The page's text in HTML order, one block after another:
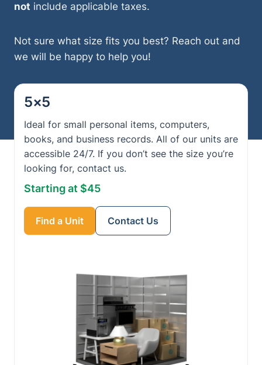
not include applicable taxes.
Not sure what size fits you best? Reach out and
we will be happy to help you!
5×5
Ideal for small personal items, computers,
books, and business records. All of our units are
accessible 24/7. If you don’t see the size you’re
looking for, contact us.
Starting at $45
Find a Unit Contact Us